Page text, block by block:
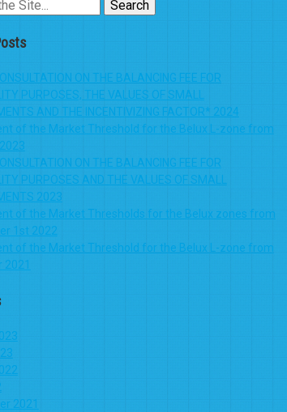
ON THE BALANCING FEE FOR
PURPOSES, THE VALUES OF SMALL
AND THE INCENTIVIZING FACTOR* 2024
of the Market Threshold for the Belux L-zone from
ON THE BALANCING FEE FOR
PURPOSES AND THE VALUES OF SMALL
2023
of the Market Thresholds for the Belux zones from
1st 2022
of the Market Threshold for the Belux L-zone from
2021
2021